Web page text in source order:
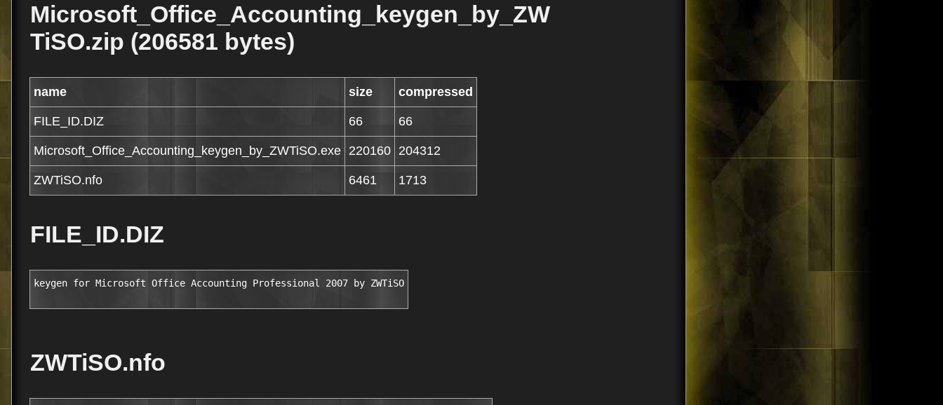
Microsoft_Office_Accounting_keygen_by_ZW
TiSO.zip (206581 bytes)
name size compressed
FILE_ID.DIZ 66 66
Microsoft_Office_Accounting_keygen_by_ZWTiSO.exe 220160 204312
ZWTiSO.nfo 6461 1713
FILE_ID.DIZ
keygen for Microsoft Office Accounting Professional 2007 by ZWTiSO
ZWTiSO.nfo